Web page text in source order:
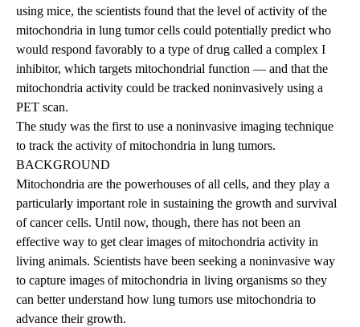
using mice, the scientists found that the level of activity of the
mitochondria in lung tumor cells could potentially predict who
would respond favorably to a type of drug called a complex I
inhibitor, which targets mitochondrial function — and that the
mitochondria activity could be tracked noninvasively using a
PET scan.
The study was the first to use a noninvasive imaging technique
to track the activity of mitochondria in lung tumors.
BACKGROUND
Mitochondria are the powerhouses of all cells, and they play a
particularly important role in sustaining the growth and survival
of cancer cells. Until now, though, there has not been an
effective way to get clear images of mitochondria activity in
living animals. Scientists have been seeking a noninvasive way
to capture images of mitochondria in living organisms so they
can better understand how lung tumors use mitochondria to
advance their growth.